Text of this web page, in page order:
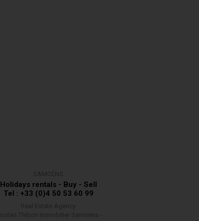
Holidays rentals - Buy - Sell
Tel : +33 (0)4 50 53 60 99